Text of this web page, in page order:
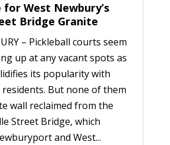
for West Newbury’s
Bridge Granite
– Pickleball courts seem
up at any vacant spots as
its popularity with
But none of them
wall reclaimed from the
Street Bridge, which
and West...